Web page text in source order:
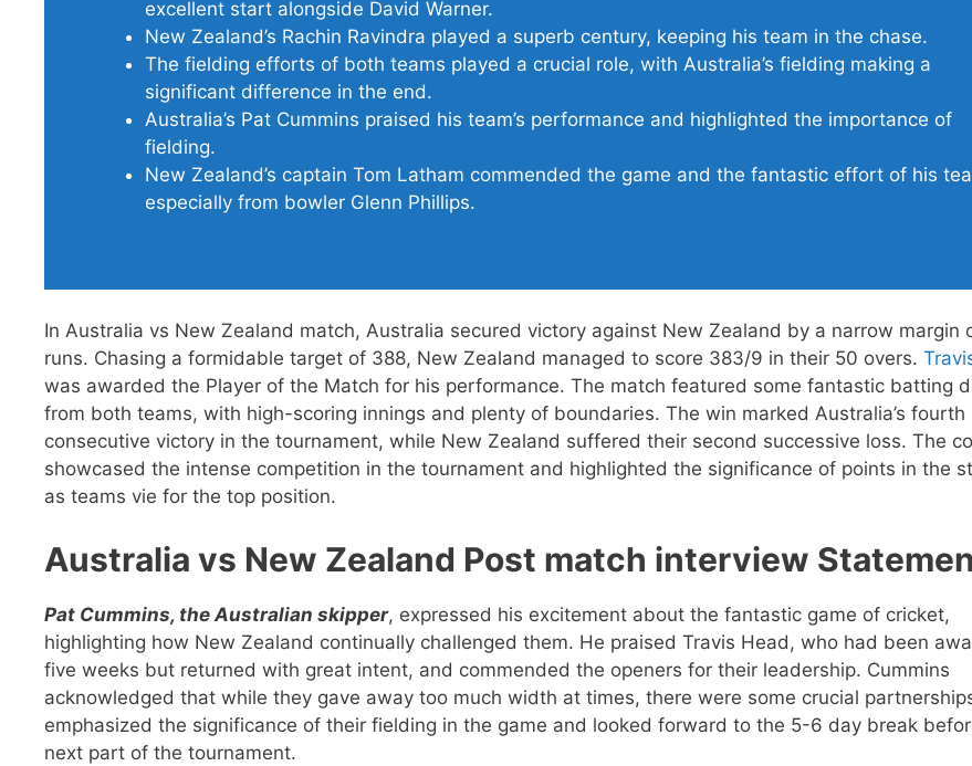
excellent start alongside David Warner.
New Zealand’s Rachin Ravindra played a superb century, keeping his team in the chase.
The fielding efforts of both teams played a crucial role, with Australia’s fielding making a
significant difference in the end.
Australia’s Pat Cummins praised his team’s performance and highlighted the importance of
fielding.
New Zealand’s captain Tom Latham commended the game and the fantastic effort of his
especially from bowler Glenn Phillips.
In Australia vs New Zealand match, Australia secured victory against New Zealand by a narrow margin
runs. Chasing a formidable target of 388, New Zealand managed to score 383/9 in their 50 overs.
was awarded the Player of the Match for his performance. The match featured some fantastic batting
from both teams, with high-scoring innings and plenty of boundaries. The win marked Australia’s fourth
consecutive victory in the tournament, while New Zealand suffered their second successive loss. The
showcased the intense competition in the tournament and highlighted the significance of points in the
as teams vie for the top position.
Australia vs New Zealand Post match interview
Pat Cummins, the Australian skipper, expressed his excitement about the fantastic game of cricket,
highlighting how New Zealand continually challenged them. He praised Travis Head, who had been
five weeks but returned with great intent, and commended the openers for their leadership. Cummins
acknowledged that while they gave away too much width at times, there were some crucial
emphasized the significance of their fielding in the game and looked forward to the 5-6 day break
next part of the tournament.